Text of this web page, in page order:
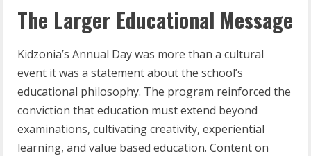
The Larger Educational Message
Kidzonia’s Annual Day was more than a cultural
event it was a statement about the school’s
educational philosophy. The program reinforced the
conviction that education must extend beyond
examinations, cultivating creativity, experiential
learning, and value based education. Content on